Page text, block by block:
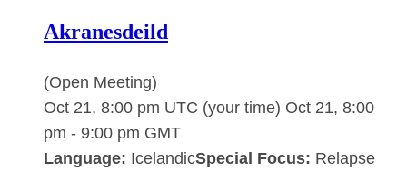
Akranesdeild
(Open Meeting)
Oct 21, 8:00 pm UTC (your time) Oct 21, 8:00
pm - 9:00 pm GMT
Language: IcelandicSpecial Focus: Relapse